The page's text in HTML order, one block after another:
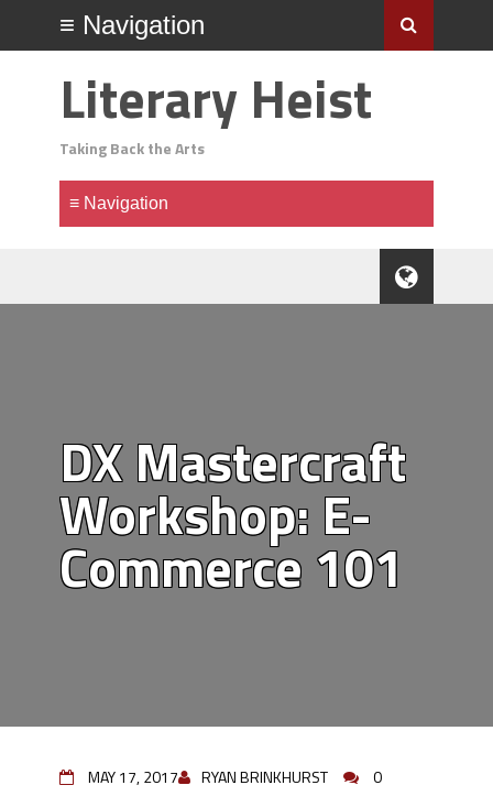
Literary Heist
Taking Back the Arts
DX Mastercraft
Workshop: E-
Commerce 101
MAY 17, 2017 RYAN BRINKHURST 0